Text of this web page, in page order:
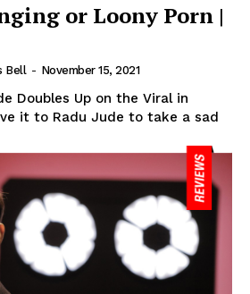
or Loony Porn |
Bell - November 15, 2021
Doubles Up on the Viral in
it to Radu Jude to take a sad